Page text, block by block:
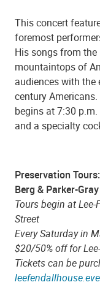
This concert
foremost
His songs from
mountaintops of
audiences with the
century
begins at 7:30
and a specialty
Preservation
Berg & Parker-Gray
Tours begin at
Street
Every Saturday in
$20/50% off for
Tickets can be